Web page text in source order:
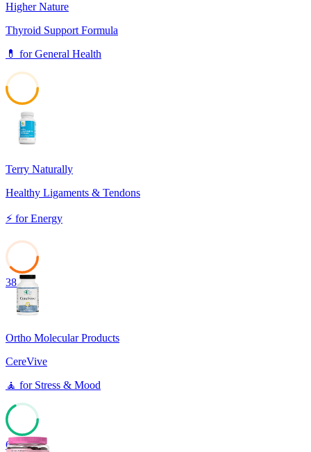
Higher Nature
Thyroid Support Formula
💊 forGeneral Health
Terry Naturally
Healthy Ligaments & Tendons
⚡ forEnergy
38
Ortho Molecular Products
CereVive
🧘 for Stress & Mood
67